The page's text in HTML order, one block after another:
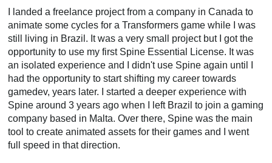
I landed a freelance project from a company in Canada to
animate some cycles for a Transformers game while I was
still living in Brazil. It was a very small project but I got the
opportunity to use my first Spine Essential License. It was
an isolated experience and I didn't use Spine again until I
had the opportunity to start shifting my career towards
gamedev, years later. I started a deeper experience with
Spine around 3 years ago when I left Brazil to join a gaming
company based in Malta. Over there, Spine was the main
tool to create animated assets for their games and I went
full speed in that direction.